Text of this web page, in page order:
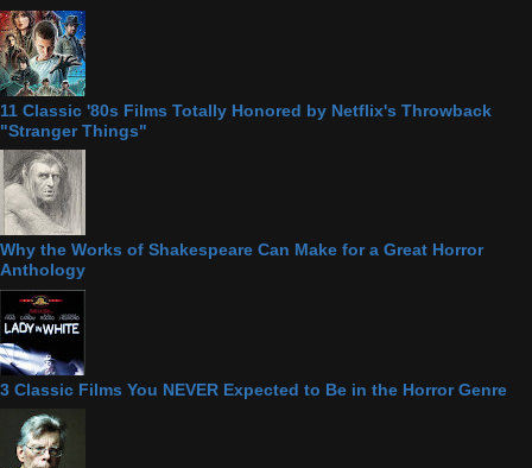
11 Classic '80s Films Totally Honored by Netflix's Throwback
"Stranger Things"
Why the Works of Shakespeare Can Make for a Great Horror
Anthology
3 Classic Films You NEVER Expected to Be in the Horror Genre